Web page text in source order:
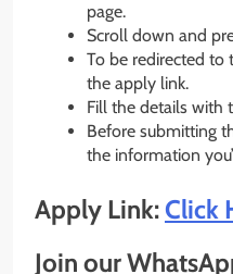
page.
Scroll down and
To be redirected to
the apply link.
Fill the details with
Before submitting
the information
Apply Link:Click
Join our